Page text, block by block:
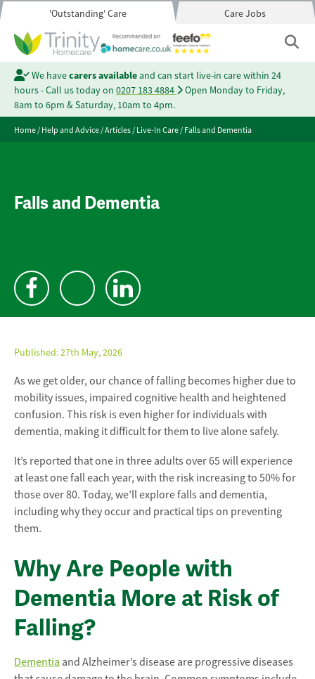
'Outstanding' Care Care Jobs
We havecarers availableand can start live-in care within 24
hours - Call us today on 0207 183 4884
Open Monday to Friday,
8am to 6pm & Saturday, 10am to 4pm.
Home/Help and Advice/Articles/Live-In Care/Falls and Dementia
Falls and Dementia
Published:27th May, 2026
As we get older, our chance of falling becomes higher due to
mobility issues, impaired cognitive health and heightened
confusion. This risk is even higher for individuals with
dementia, making it difficult for them to live alone safely.
It’s reported that one in three adults over 65 will experience
at least one fall each year, with the risk increasing to 50% for
those over 80. Today, we’ll explore falls and dementia,
including why they occur and practical tips on preventing
them.
Why Are People with
Dementia More at Risk of
Falling?
Dementia and Alzheimer’s disease are progressive diseases